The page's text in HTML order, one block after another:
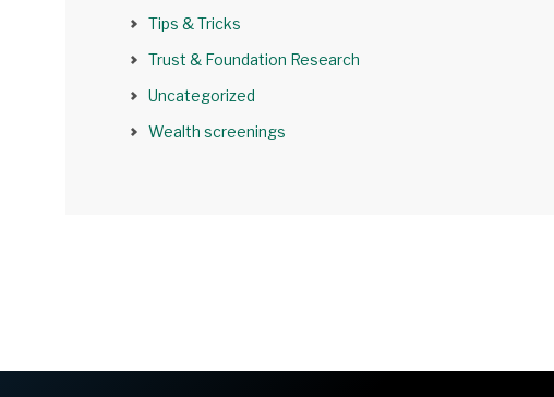
Tips & Tricks
Trust & Foundation Research
Uncategorized
Wealth screenings